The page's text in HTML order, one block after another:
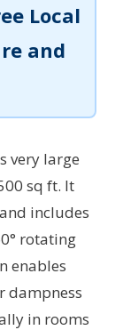
Local
and
very large
sq ft. It
includes
rotating
enables
dampness
in rooms